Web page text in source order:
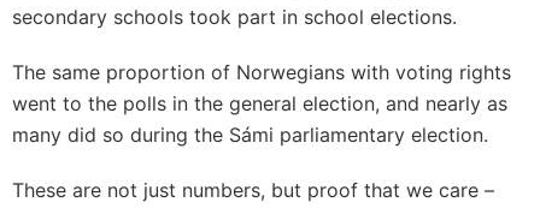
secondary schools took part in school elections.
The same proportion of Norwegians with voting rights
went to the polls in the general election, and nearly as
many did so during the Sámi parliamentary election.
These are not just numbers, but proof that we care –